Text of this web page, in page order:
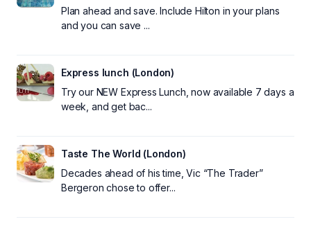
Plan ahead and save. Include Hilton in your plans
and you can save ...
Express lunch (London)
Try our NEW Express Lunch, now available 7 days a
week, and get bac...
Taste The World (London)
Decades ahead of his time, Vic “The Trader”
Bergeron chose to offer...